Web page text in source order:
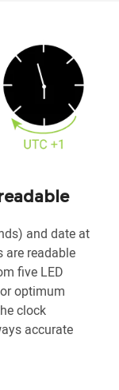
and date at
are readable
five LED
optimum
clock
accurate